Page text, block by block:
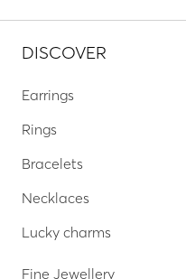
DISCOVER
Earrings
Rings
Bracelets
Necklaces
Lucky charms
Fine Jewellery